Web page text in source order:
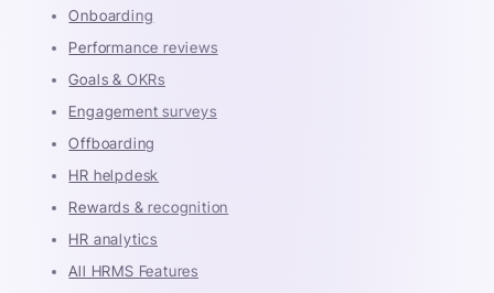
Onboarding
Performance reviews
Goals & OKRs
Engagement surveys
Offboarding
HR helpdesk
Rewards & recognition
HR analytics
All HRMS Features